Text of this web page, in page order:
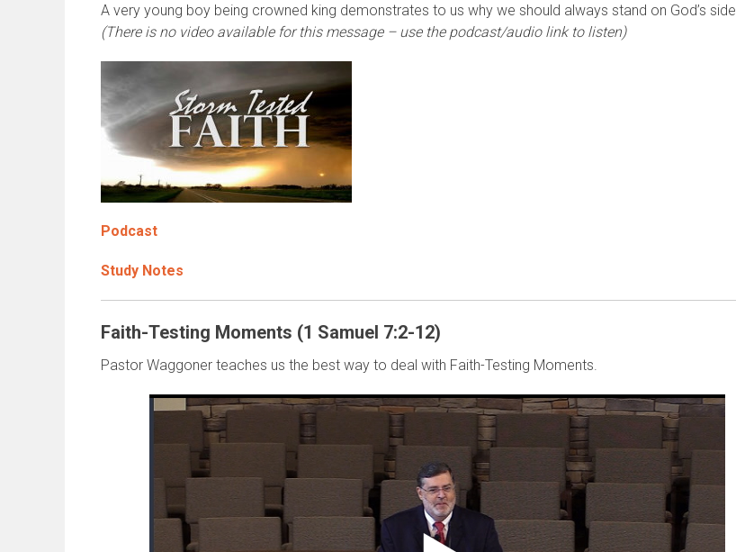
A very young boy being crowned king demonstrates to us why we should always stand on God’s side.
(There is no video available for this message – use the podcast/audio link to listen)
Podcast
Study Notes
Faith-Testing Moments (1 Samuel 7:2-12)
Pastor Waggoner teaches us the best way to deal with Faith-Testing Moments.